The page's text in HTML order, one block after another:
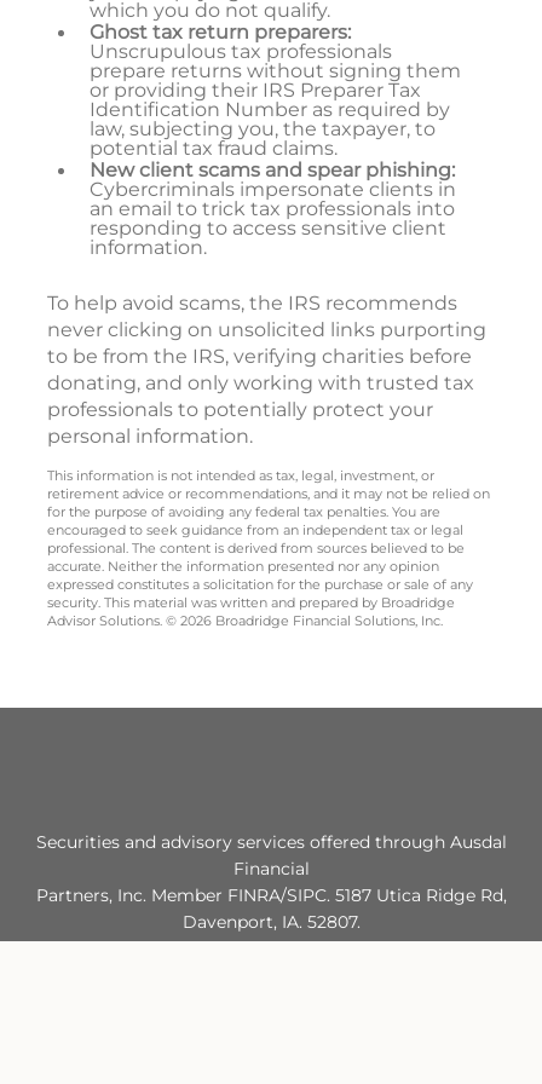
which you do not qualify.
Ghost tax return preparers:
Unscrupulous tax professionals
prepare returns without signing them
or providing their IRS Preparer Tax
Identification Number as required by
law, subjecting you, the taxpayer, to
potential tax fraud claims.
New client scams and spear phishing:
Cybercriminals impersonate clients in
an email to trick tax professionals into
responding to access sensitive client
information.
To help avoid scams, the IRS recommends
never clicking on unsolicited links purporting
to be from the IRS, verifying charities before
donating, and only working with trusted tax
professionals to potentially protect your
personal information.
This information is not intended as tax, legal, investment, or
retirement advice or recommendations, and it may not be relied on
for the purpose of avoiding any federal tax penalties. You are
encouraged to seek guidance from an independent tax or legal
professional. The content is derived from sources believed to be
accurate. Neither the information presented nor any opinion
expressed constitutes a solicitation for the purchase or sale of any
security. This material was written and prepared by Broadridge
Advisor Solutions. © 2026 Broadridge Financial Solutions, Inc.
Securities and advisory services offered through Ausdal
Financial
Partners, Inc. Member FINRA/SIPC. 5187 Utica Ridge Rd,
Davenport, IA. 52807.
563‐326‐2064. Greenway Advisors and Ausdal Financial